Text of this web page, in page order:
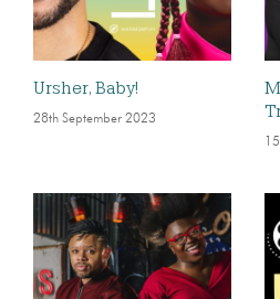
Ursher, Baby!
28th September 2023